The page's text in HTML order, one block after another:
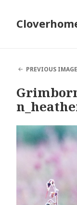
PREVIOUS IMAGE